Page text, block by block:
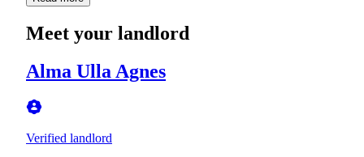
Meet your landlord
Alma Ulla Agnes
Verified landlord